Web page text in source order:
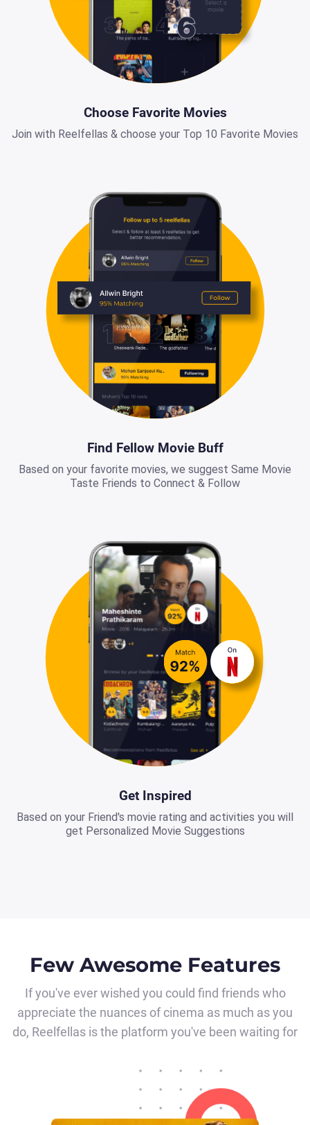
Choose Favorite Movies
Join with Reelfellas & choose your Top 10 Favorite Movies
Find Fellow Movie Buff
Based on your favorite movies, we suggest Same Movie
Taste Friends to Connect & Follow
Get Inspired
Based on your Friend's movie rating and activities you will
get Personalized Movie Suggestions
Few Awesome Features
If you've ever wished you could find friends who
appreciate the nuances of cinema as much as you
do, Reelfellas is the platform you've been waiting for